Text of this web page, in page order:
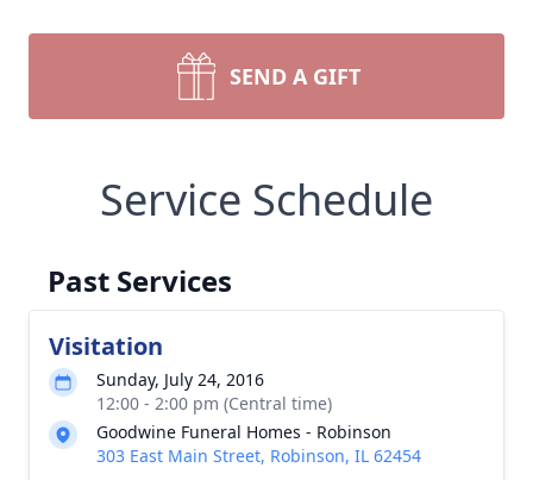
SEND A GIFT
Service Schedule
Past Services
Visitation
Sunday, July 24, 2016
12:00 - 2:00 pm (Central time)
Goodwine Funeral Homes - Robinson
303 East Main Street, Robinson, IL 62454